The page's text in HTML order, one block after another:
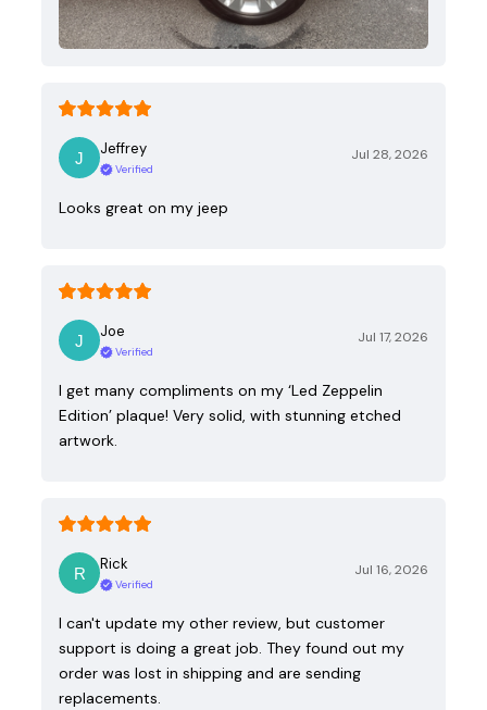
Jeffrey
Verified
Jul 28, 2026
Looks great on my jeep
Joe
Verified
Jul 17, 2026
I get many compliments on my ‘Led Zeppelin
Edition’ plaque! Very solid, with stunning etched
artwork.
Rick
Verified
Jul 16, 2026
I can't update my other review, but customer
support is doing a great job. They found out my
order was lost in shipping and are sending
replacements.